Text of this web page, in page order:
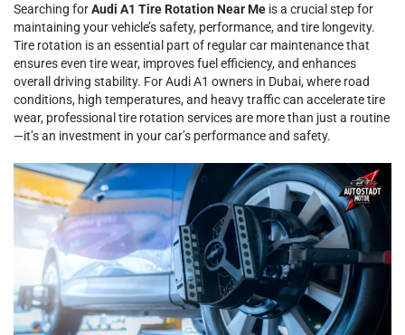
Searching forAudi A1 Tire Rotation Near Me is a crucial step for
maintaining your vehicle’s safety, performance, and tire longevity.
Tire rotation is an essential part of regular car maintenance that
ensures even tire wear, improves fuel efficiency, and enhances
overall driving stability. For Audi A1 owners in Dubai, where road
conditions, high temperatures, and heavy traffic can accelerate tire
wear, professional tire rotation services are more than just a routine
—it’s an investment in your car’s performance and safety.